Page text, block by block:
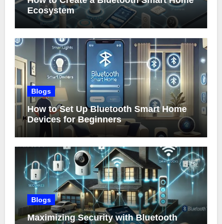
Ecosystem
Blogs
How to Set Up Bluetooth Smart Home
Devices for Beginners
Blogs
Maximizing Security with Bluetooth